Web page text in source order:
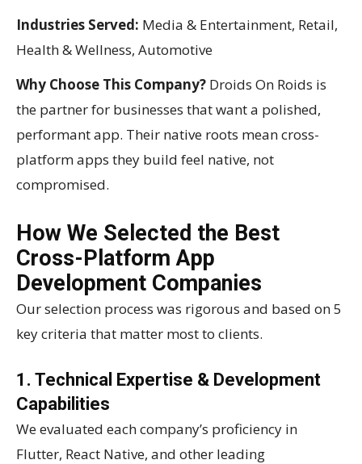
Industries Served: Media & Entertainment, Retail,
Health & Wellness, Automotive
Why Choose This Company? Droids On Roids is
the partner for businesses that want a polished,
performant app. Their native roots mean cross-
platform apps they build feel native, not
compromised.
How We Selected the Best
Cross-Platform App
Development Companies
Our selection process was rigorous and based on 5
key criteria that matter most to clients.
1. Technical Expertise & Development
Capabilities
We evaluated each company’s proficiency in
Flutter, React Native, and other leading